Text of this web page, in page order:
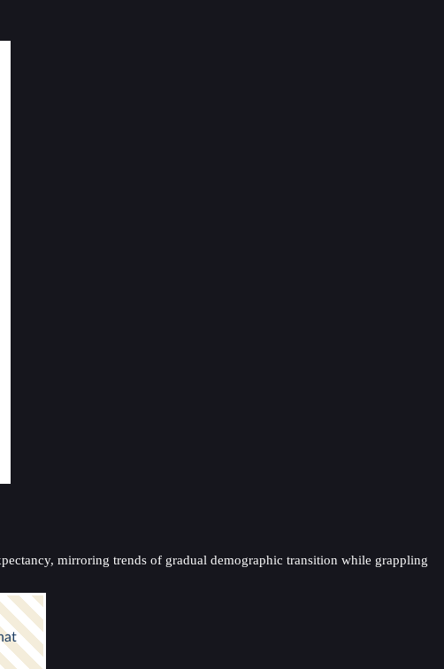
mirroring trends of gradual demographic transition while grappling